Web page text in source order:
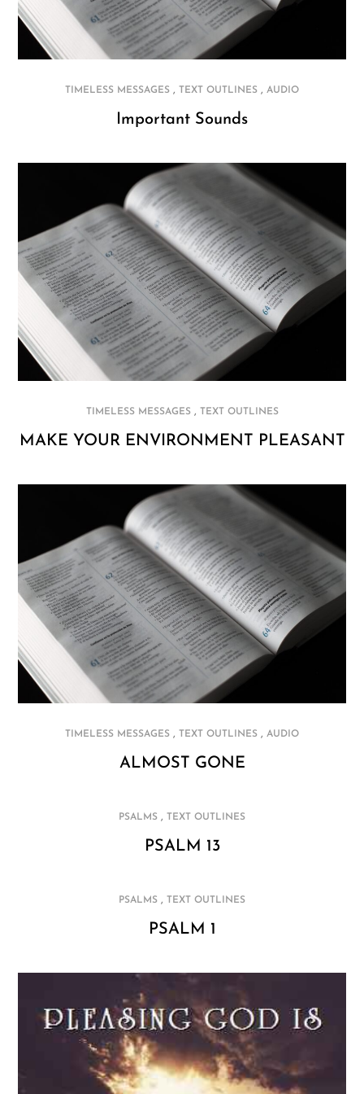
TIMELESS MESSAGES , TEXT OUTLINES , AUDIO
Important Sounds
TIMELESS MESSAGES, TEXT OUTLINES
MAKE YOUR ENVIRONMENT PLEASANT
TIMELESS MESSAGES , TEXT OUTLINES , AUDIO
ALMOST GONE
PSALMS , TEXT OUTLINES
PSALM 13
PSALMS , TEXT OUTLINES
PSALM 1